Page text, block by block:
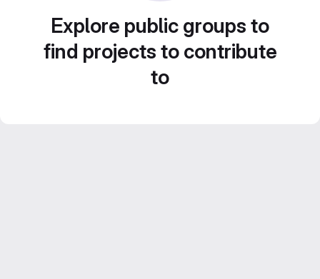
Explore public groups to
find projects to contribute
to